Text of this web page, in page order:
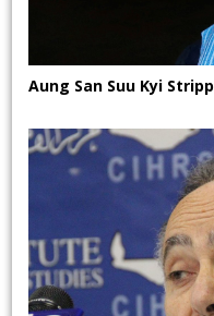
Aung San Suu Kyi